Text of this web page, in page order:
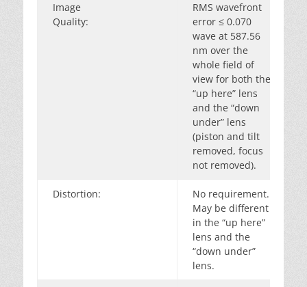
Image
Quality:
RMS wavefront
error ≤ 0.070
wave at 587.56
nm over the
whole field of
view for both the
“up here” lens
and the “down
under” lens
(piston and tilt
removed, focus
not removed).
Distortion:
No requirement.
May be different
in the “up here”
lens and the
“down under”
lens.